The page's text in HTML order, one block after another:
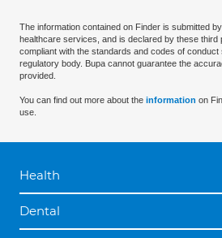
The information contained on Finder is submitted
healthcare services, and is declared by these third
compliant with the standards and codes of
regulatory body. Bupa cannot guarantee the
provided.
You can find out more about the information on
use.
Health
Dental